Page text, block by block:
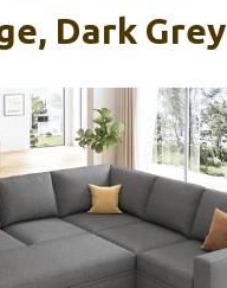
Dark Grey